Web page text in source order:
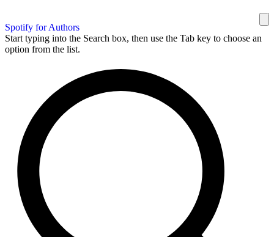
Spotify for Authors
Start typing into the Search box, then use the Tab key to choose an
option from the list.